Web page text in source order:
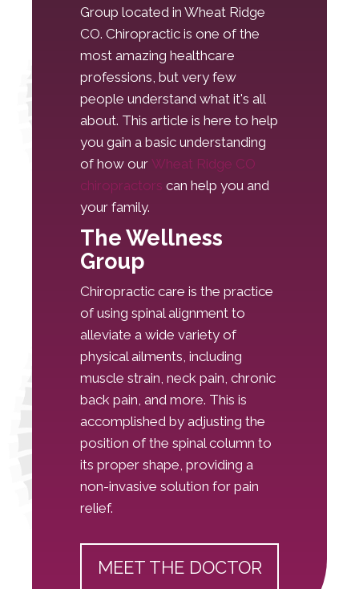
Group located in Wheat Ridge
CO. Chiropractic is one of the
most amazing healthcare
professions, but very few
people understand what it's all
about. This article is here to help
you gain a basic understanding
of how our Wheat Ridge CO
chiropractors can help you and
your family.
The Wellness
Group
Chiropractic care is the practice
of using spinal alignment to
alleviate a wide variety of
physical ailments, including
muscle strain, neck pain, chronic
back pain, and more. This is
accomplished by adjusting the
position of the spinal column to
its proper shape, providing a
non-invasive solution for pain
relief.
MEET THE DOCTOR